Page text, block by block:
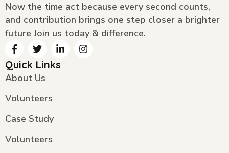
Now the time act because every second counts,
and contribution brings one step closer a brighter
future Join us today & difference.
Quick Links
About Us
Volunteers
Case Study
Volunteers